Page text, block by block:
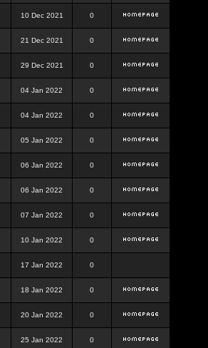
10 Dec 2021 0
21 Dec 2021 0
29 Dec 2021 0
04 Jan 2022 0
04 Jan 2022 0
05 Jan 2022 0
06 Jan 2022 0
06 Jan 2022 0
07 Jan 2022 0
10 Jan 2022 0
17 Jan 2022 0
18 Jan 2022 0
20 Jan 2022 0
25 Jan 2022 0